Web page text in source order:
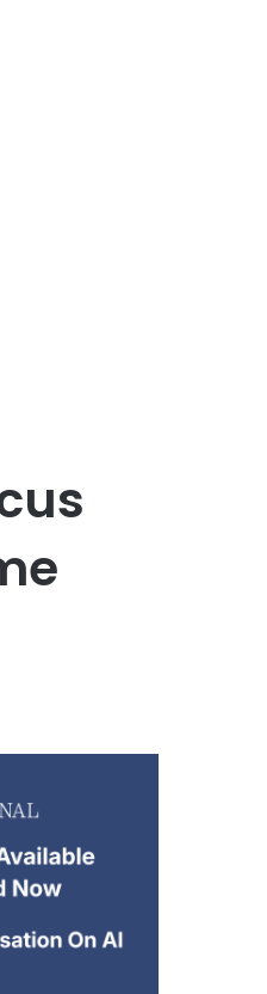
Customer Lifetime